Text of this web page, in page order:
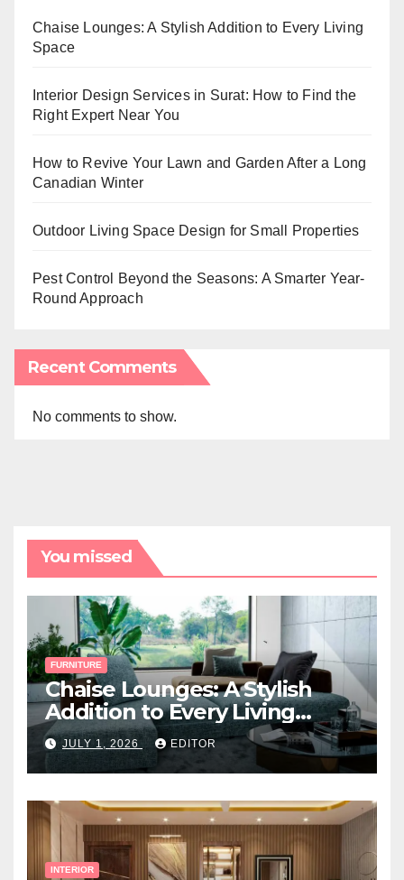
Chaise Lounges: A Stylish Addition to Every Living
Space
Interior Design Services in Surat: How to Find the
Right Expert Near You
How to Revive Your Lawn and Garden After a Long
Canadian Winter
Outdoor Living Space Design for Small Properties
Pest Control Beyond the Seasons: A Smarter Year-
Round Approach
Recent Comments
No comments to show.
You missed
FURNITURE
Chaise Lounges: A Stylish
Addition to Every Living
Space
JULY 1, 2026 EDITOR
INTERIOR